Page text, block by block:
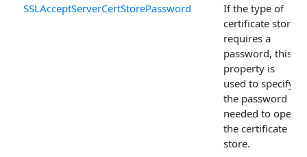
SSLAcceptServerCertStorePassword
If the type of
certificate store
requires a
password, this
property is
used to specify
the password
needed to open
the certificate
store.